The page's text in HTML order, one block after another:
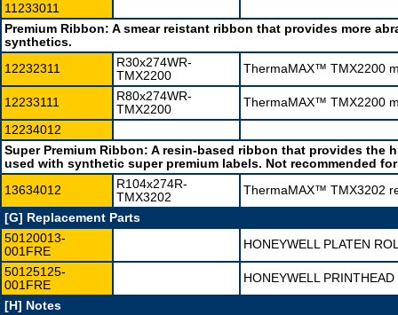
11233011
Premium Ribbon: A smear reistant ribbon that provides more
synthetics.
12232311
R30x274WR-
TMX2200
ThermaMAX™ TMX2200
12233111
R80x274WR-
TMX2200
ThermaMAX™ TMX2200
12234012
Super Premium Ribbon: A resin-based ribbon that provides the
used with synthetic super premium labels. Not recommended
13634012
R104x274R-
TMX3202
ThermaMAX™ TMX3202
[G] Replacement Parts
50120013-
001FRE
HONEYWELL PLATEN
50125125-
001FRE
HONEYWELL
[H] Notes